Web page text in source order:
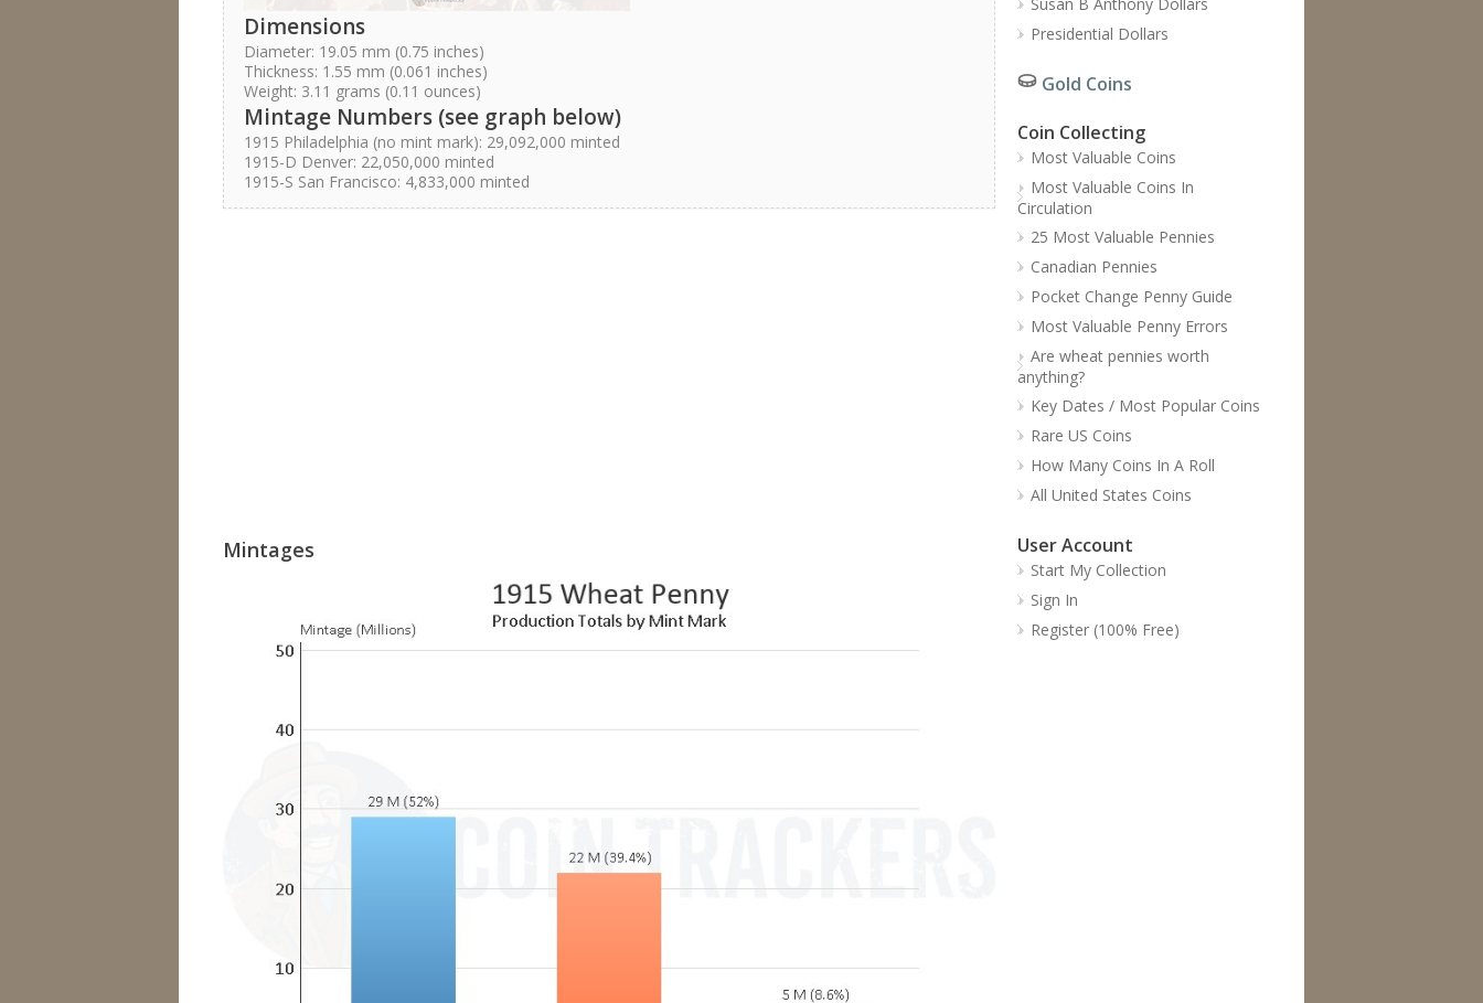
Dimensions
Diameter: 19.05 mm (0.75 inches)
Thickness: 1.55 mm (0.061 inches)
Weight: 3.11 grams (0.11 ounces)
Mintage Numbers (see graph below)
1915 Philadelphia (no mint mark): 29,092,000 minted
1915-D Denver: 22,050,000 minted
1915-S San Francisco: 4,833,000 minted
Mintages
Presidential Dollars
Gold Coins
Coin Collecting
Most Valuable Coins
Most Valuable Coins In
Circulation
25 Most Valuable Pennies
Canadian Pennies
Pocket Change Penny Guide
Most Valuable Penny Errors
Are wheat pennies worth
anything?
Key Dates / Most Popular Coins
Rare US Coins
How Many Coins In A Roll
All United States Coins
User Account
Start My Collection
Sign In
Register (100% Free)